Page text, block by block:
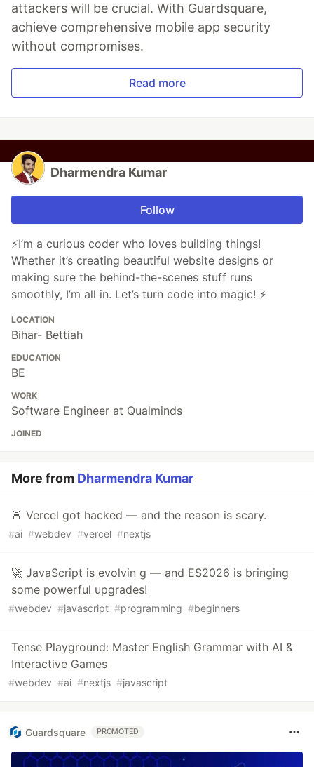
attackers will be crucial. With Guardsquare,
achieve comprehensive mobile app security
without compromises.
Read more
Dharmendra Kumar
Follow
⚡I’m a curious coder who loves building things!
Whether it’s creating beautiful website designs or
making sure the behind-the-scenes stuff runs
smoothly, I’m all in. Let’s turn code into magic! ⚡
LOCATION
Bihar- Bettiah
EDUCATION
BE
WORK
Software Engineer at Qualminds
JOINED
More from Dharmendra Kumar
🚨 Vercel got hacked — and the reason is scary.
#ai #webdev #vercel #nextjs
🚀 JavaScript is evolvin g — and ES2026 is bringing
some powerful upgrades!
#webdev #javascript #programming #beginners
Tense Playground: Master English Grammar with AI &
Interactive Games
#webdev #ai #nextjs #javascript
Guardsquare PROMOTED